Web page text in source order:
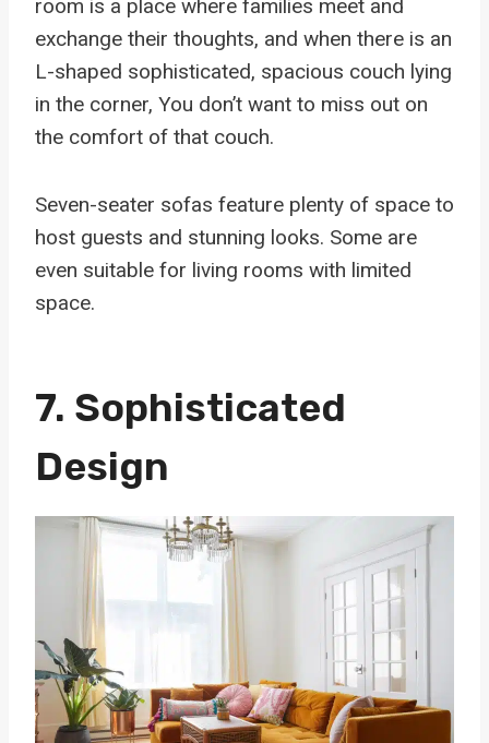
room is a place where families meet and
exchange their thoughts, and when there is an
L-shaped sophisticated, spacious couch lying
in the corner, You don’t want to miss out on
the comfort of that couch.
Seven-seater sofas feature plenty of space to
host guests and stunning looks. Some are
even suitable for living rooms with limited
space.
7. Sophisticated
Design